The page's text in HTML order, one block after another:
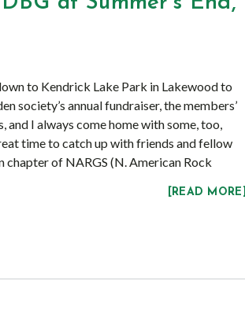
to Kendrick Lake Park in Lakewood to
society’s annual fundraiser, the members’
and I always come home with some, too,
time to catch up with friends and fellow
of NARGS (N. American Rock
[READ MORE]